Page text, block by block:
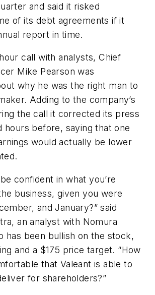
and said it risked
of its debt agreements if it
report in time.
call with analysts, Chief
Mike Pearson was
why he was the right man to
Adding to the company’s
the call it corrected its press
hours before, saying that one
would actually be lower
confident in what you’re
business, given you were
and January?” said
an analyst with Nomura
has been bullish on the stock,
and a $175 price target. “How
that Valeant is able to
for shareholders?”